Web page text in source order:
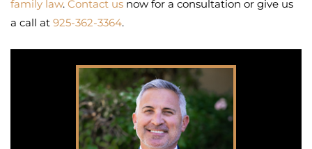
family law. Contact us now for a consultation or give us
a call at 925-362-3364.